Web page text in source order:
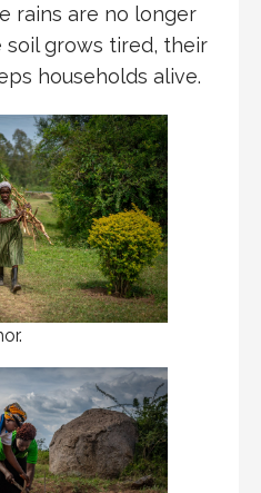
rains are no longer
grows tired, their
households alive.